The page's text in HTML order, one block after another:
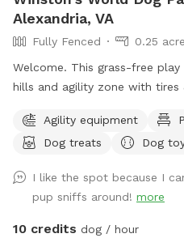
Alexandria, VA
Fully Fenced
0.25
Welcome. This grass-free
hills and agility zone with tires
Agility equipment
Dog treats
Dog
I like the spot because I
pup sniffs around! more
10 credits dog / hour